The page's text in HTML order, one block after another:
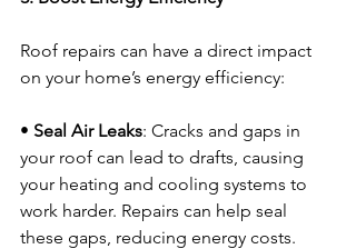
Roof repairs can have a direct impact
on your home’s energy efficiency:
• Seal Air Leaks: Cracks and gaps in
your roof can lead to drafts, causing
your heating and cooling systems to
work harder. Repairs can help seal
these gaps, reducing energy costs.